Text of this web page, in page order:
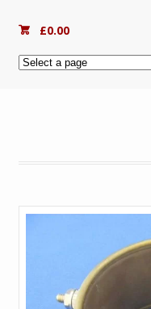
£0.00